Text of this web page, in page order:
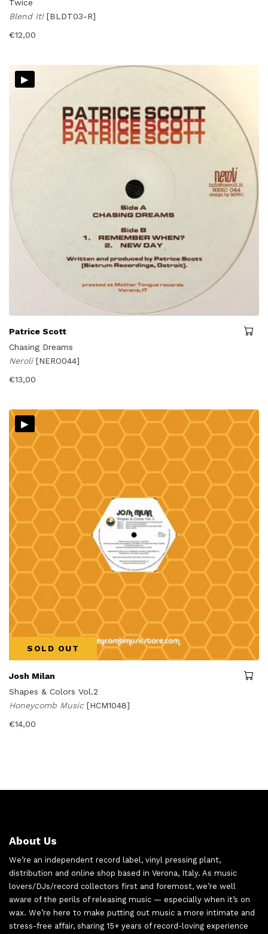
Twice
Blend It! [BLDT03-R]
€12,00
▸
Patrice Scott
Chasing Dreams
Neroli [NERO044]
€13,00
▸
SOLD OUT
Josh Milan
Shapes & Colors Vol.2
Honeycomb Music [HCM1048]
€14,00
About Us
We’re an independent record label, vinyl pressing plant,
distribution and online shop based in Verona, Italy. As music
lovers/DJs/record collectors first and foremost, we’re well
aware of the perils of releasing music — especially when it’s on
wax. We’re here to make putting out music a more intimate and
stress-free affair, sharing 15+ years of record-loving experience